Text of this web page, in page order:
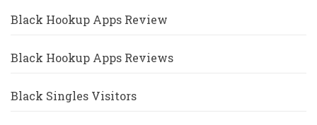
Black Hookup Apps Review
Black Hookup Apps Reviews
Black Singles Visitors